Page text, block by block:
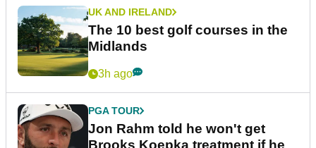
UK AND IRELAND
The 10 best golf courses in the
Midlands
3h ago
PGA TOUR
Jon Rahm told he won't get
Brooks Koepka treatment if he